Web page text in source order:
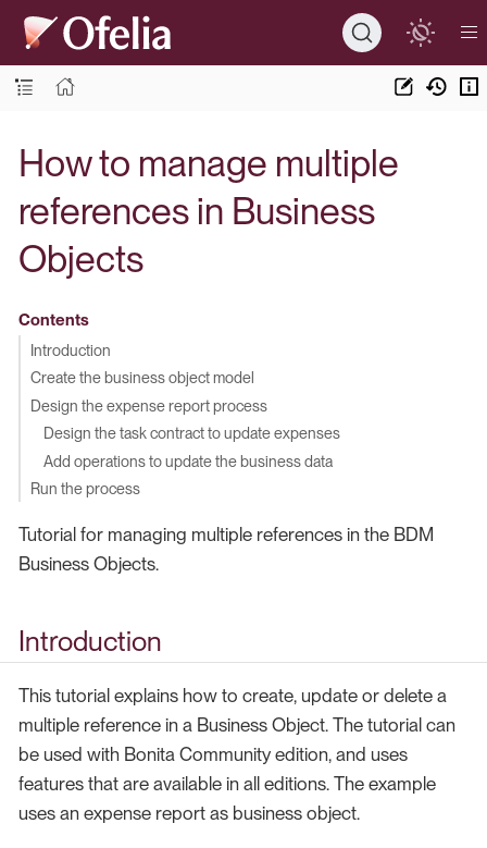
How to manage multiple
references in Business
Objects
Contents
Introduction
Create the business object model
Design the expense report process
Design the task contract to update expenses
Add operations to update the business data
Run the process
Tutorial for managing multiple references in the BDM
Business Objects.
Introduction
This tutorial explains how to create, update or delete a
multiple reference in a Business Object. The tutorial can
be used with Bonita Community edition, and uses
features that are available in all editions. The example
uses an expense report as business object.